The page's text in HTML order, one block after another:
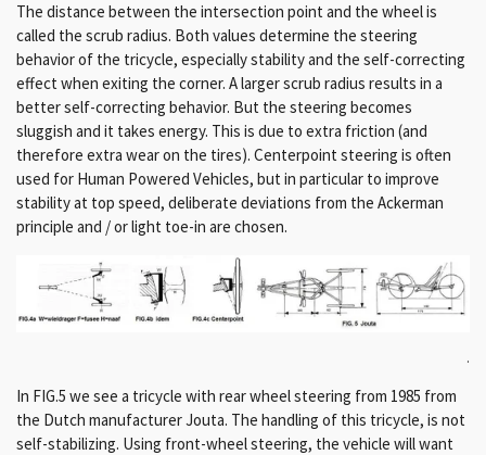
The distance between the intersection point and the wheel is
called the scrub radius. Both values ​​determine the steering
behavior of the tricycle, especially stability and the self-correcting
effect when exiting the corner. A larger scrub radius results in a
better self-correcting behavior. But the steering becomes
sluggish and it takes energy. This is due to extra friction (and
therefore extra wear on the tires). Centerpoint steering is often
used for Human Powered Vehicles, but in particular to improve
stability at top speed, deliberate deviations from the Ackerman
principle and / or light toe-in are chosen.
.
In FIG.5 we see a tricycle with rear wheel steering from 1985 from
the Dutch manufacturer Jouta. The handling of this tricycle, is not
self-stabilizing. Using front-wheel steering, the vehicle will want